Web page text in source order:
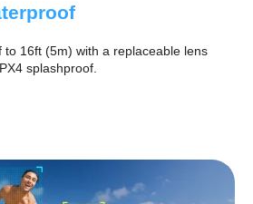
to 16ft (5m) with a replaceable lens
splashproof.